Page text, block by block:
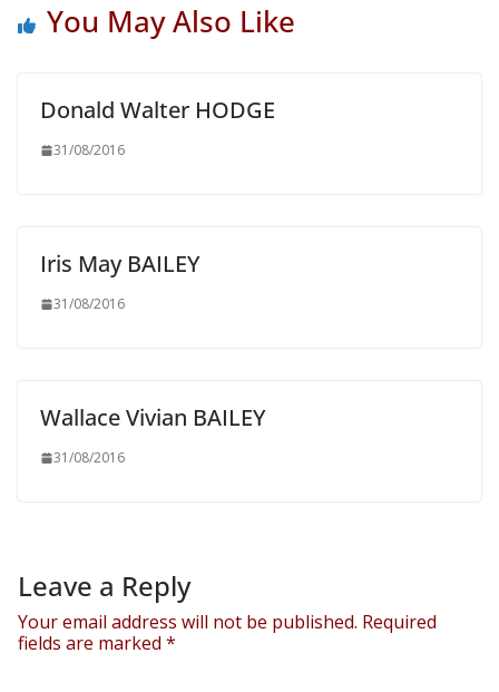
You May Also Like
Donald Walter HODGE
31/08/2016
Iris May BAILEY
31/08/2016
Wallace Vivian BAILEY
31/08/2016
Leave a Reply
Your email address will not be published. Required
fields are marked *